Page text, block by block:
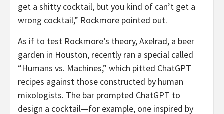
get a shitty cocktail, but you kind of can’t get a
wrong cocktail,” Rockmore pointed out.
As if to test Rockmore’s theory, Axelrad, a beer
garden in Houston, recently ran a special called
“Humans vs. Machines,” which pitted ChatGPT
recipes against those constructed by human
mixologists. The bar prompted ChatGPT to
design a cocktail—for example, one inspired by